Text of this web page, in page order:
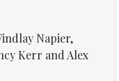
Napier,
Kerr and Alex